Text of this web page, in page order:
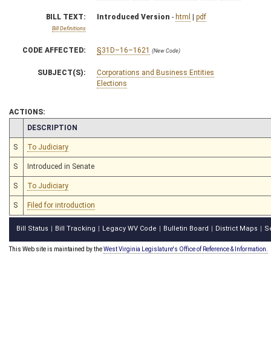
BILL TEXT:
Bill Definitions
Introduced Version - html | pdf
CODE AFFECTED: §31D–16–1621 (New Code)
SUBJECT(S):
Corporations and Business Entities
Elections
ACTIONS:
CHAMBER
DESCRIPTION
S To Judiciary
S Introduced in Senate
S To Judiciary
S Filed for introduction
Bill Status Bill Tracking Legacy WV Code Bulletin Board District Maps
This Web site is maintained by theWest Virginia Legislature's Office of Reference & Information.